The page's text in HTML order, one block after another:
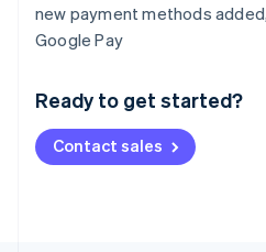
new payment methods
Google Pay
Ready to get started?
Contact sales
Australia
English
Deutsch English
NederlandsFrançais Deutsch
Brazil